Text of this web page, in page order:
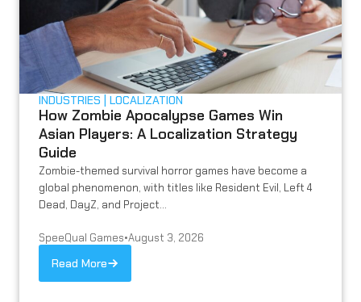
INDUSTRIES LOCALIZATION
How Zombie Apocalypse Games Win
Asian Players: A Localization Strategy
Guide
Zombie-themed survival horror games have become a
global phenomenon, with titles like Resident Evil, Left 4
Dead, DayZ, and Project...
SpeeQual Games•August 3, 2026
Read More